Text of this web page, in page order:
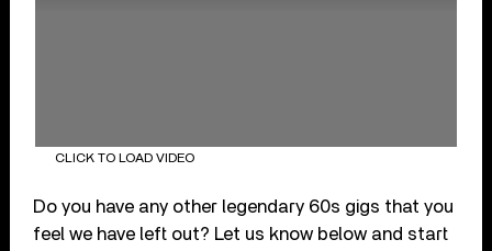
CLICK TO LOAD VIDEO
Do you have any other legendary 60s gigs that you
feel we have left out? Let us know below and start